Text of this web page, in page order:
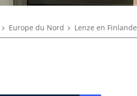
Europe du Nord Lenze en Finlande